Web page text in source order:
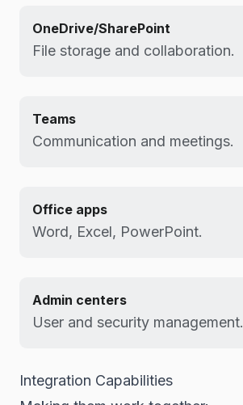
OneDrive/SharePoint
File storage and collaboration.
Teams
Communication and meetings.
Office apps
Word, Excel, PowerPoint.
Admin centers
User and security management.
Integration Capabilities